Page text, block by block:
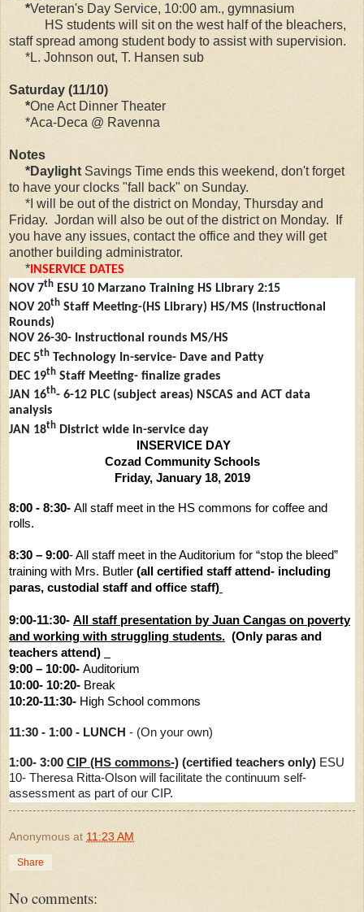
*Veteran's Day Service, 10:00 am., gymnasium
HS students will sit on the west half of the bleachers,
staff spread among student body to assist with supervision.
*L. Johnson out, T. Hansen sub
Saturday (11/10)
*One Act Dinner Theater
*Aca-Deca @ Ravenna
Notes
*Daylight Savings Time ends this weekend, don't forget
to have your clocks "fall back" on Sunday.
*I will be out of the district on Monday, Thursday and
Friday. Jordan will also be out of the district on Monday. If
you have any issues, contact the office and they will get
another building administrator.
* INSERVICE DATES
NOV 7th ESU 10 Marzano Training HS Library 2:15
NOV 20th Staff Meeting-(HS Library) HS/MS (Instructional
Rounds)
NOV 26-30- Instructional rounds MS/HS
DEC 5th Technology In-service- Dave and Patty
DEC 19th Staff Meeting- finalize grades
JAN 16th- 6-12 PLC (subject areas) NSCAS and ACT data
analysis
JAN 18th District wide in-service day
INSERVICE DAY
Cozad Community Schools
Friday, January 18, 2019
8:00 - 8:30- All staff meet in the HS commons for coffee and
rolls.
8:30 – 9:00- All staff meet in the Auditorium for “stop the bleed”
training with Mrs. Butler (all certified staff attend- including
paras, custodial staff and office staff)
9:00-11:30- All staff presentation by Juan Cangas on poverty
and working with struggling students. (Only paras and
teachers attend)
9:00 – 10:00- Auditorium
10:00- 10:20- Break
10:20-11:30- High School commons
11:30 - 1:00 - LUNCH - (On your own)
1:00- 3:00 CIP (HS commons-) (certified teachers only) ESU
10- Theresa Ritta-Olson will facilitate the continuum self-
assessment as part of our CIP.
Anonymous at 11:23 AM
Share
No comments: